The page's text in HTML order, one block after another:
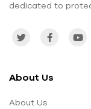
dedicated to
About Us
About Us